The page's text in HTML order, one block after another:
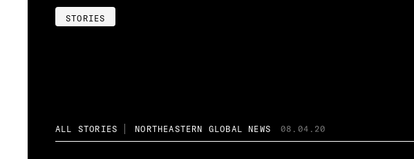
STORIES
ALL STORIES NORTHEASTERN GLOBAL NEWS 08.04.20